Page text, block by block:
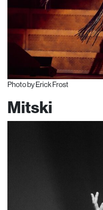
Photo by Erick Frost
Mitski